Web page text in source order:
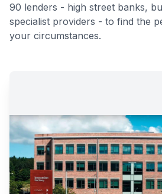
90 lenders - high street banks,
specialist providers - to find the
your circumstances.